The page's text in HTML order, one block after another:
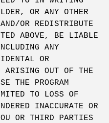
OR ANY OTHER
OR REDISTRIBUTE
ABOVE, BE LIABLE
ANY
OR
ARISING OUT OF THE
THE PROGRAM
TO LOSS OF
INACCURATE OR
OR THIRD PARTIES